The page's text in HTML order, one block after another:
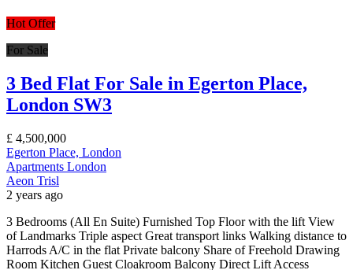
Hot Offer
For Sale
3 Bed Flat For Sale in Egerton Place,
London SW3
£ 4,500,000
Egerton Place, London
Apartments London
Aeon Trisl
2 years ago
3 Bedrooms (All En Suite) Furnished Top Floor with the lift View
of Landmarks Triple aspect Great transport links Walking distance to
Harrods A/C in the flat Private balcony Share of Freehold Drawing
Room Kitchen Guest Cloakroom Balcony Direct Lift Access